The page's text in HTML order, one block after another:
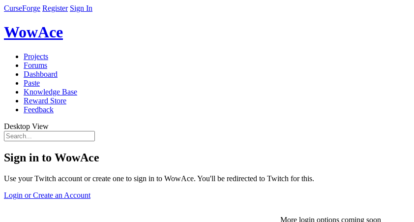
CurseForge Register Sign In
WowAce
Projects
Forums
Dashboard
Paste
Knowledge Base
Reward Store
Feedback
Desktop View
Sign in to WowAce
Use your Twitch account or create one to sign in to WowAce. You'll be redirected to Twitch for this.
Login or Create an Account
More login options coming soon